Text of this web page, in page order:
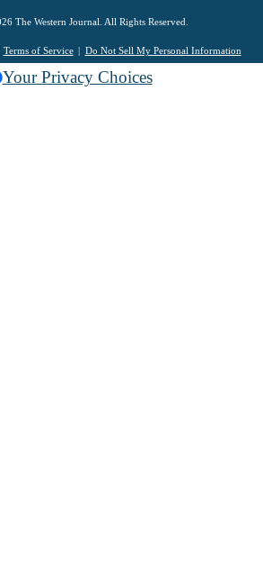
The Western Journal. All Rights Reserved.
Terms of Service Do Not Sell My Personal Information
Your Privacy Choices